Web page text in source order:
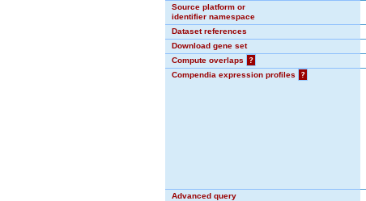
Source platform or
identifier namespace
Dataset references
Download gene set
Compute overlaps
?
Compendia expression profiles
?
Advanced query